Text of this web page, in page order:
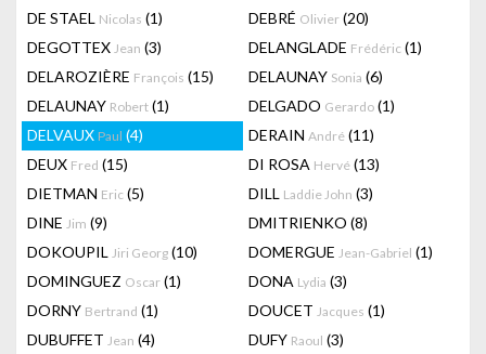
DE STAEL Nicolas (1) DEBRÉ Olivier (20)
DEGOTTEX Jean (3) DELANGLADE Frédéric (1)
DELAROZIÈRE François (15) DELAUNAY Sonia (6)
DELAUNAY Robert (1) DELGADO Gerardo (1)
DELVAUX Paul (4) DERAIN André (11)
DEUX Fred (15) DI ROSA Hervé (13)
DIETMAN Eric (5) DILL Laddie John (3)
DINE Jim (9) DMITRIENKO (8)
DOKOUPIL Jiri Georg (10) DOMERGUE Jean-Gabriel (1)
DOMINGUEZ Oscar (1) DONA Lydia (3)
DORNY Bertrand (1) DOUCET Jacques (1)
DUBUFFET Jean (4) DUFY Raoul (3)